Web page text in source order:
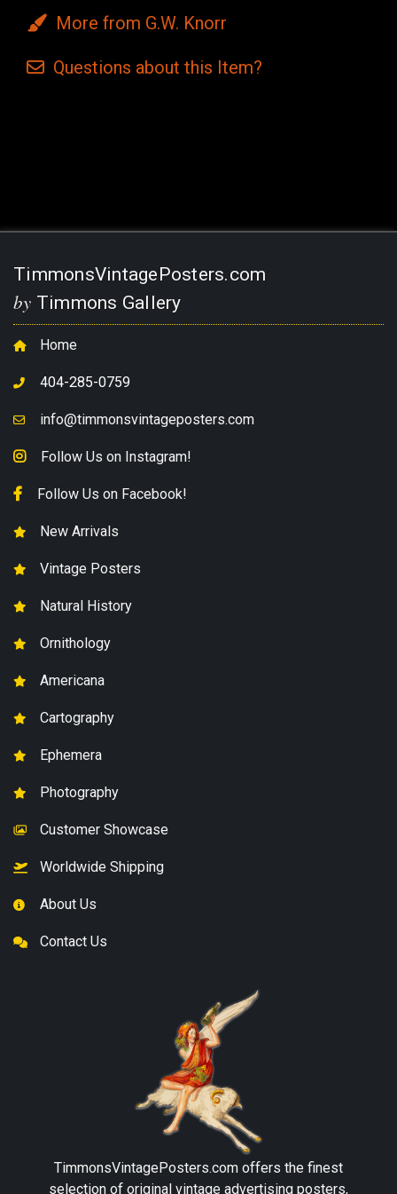
More from G.W. Knorr
Questions about this Item?
TimmonsVintagePosters.com
by Timmons Gallery
Home
404-285-0759
info@timmonsvintageposters.com
Follow Us on Instagram!
Follow Us on Facebook!
New Arrivals
Vintage Posters
Natural History
Ornithology
Americana
Cartography
Ephemera
Photography
Customer Showcase
Worldwide Shipping
About Us
Contact Us
TimmonsVintagePosters.com offers the finest
selection of original vintage advertising posters,